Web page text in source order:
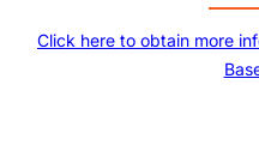
Click here to obtain more